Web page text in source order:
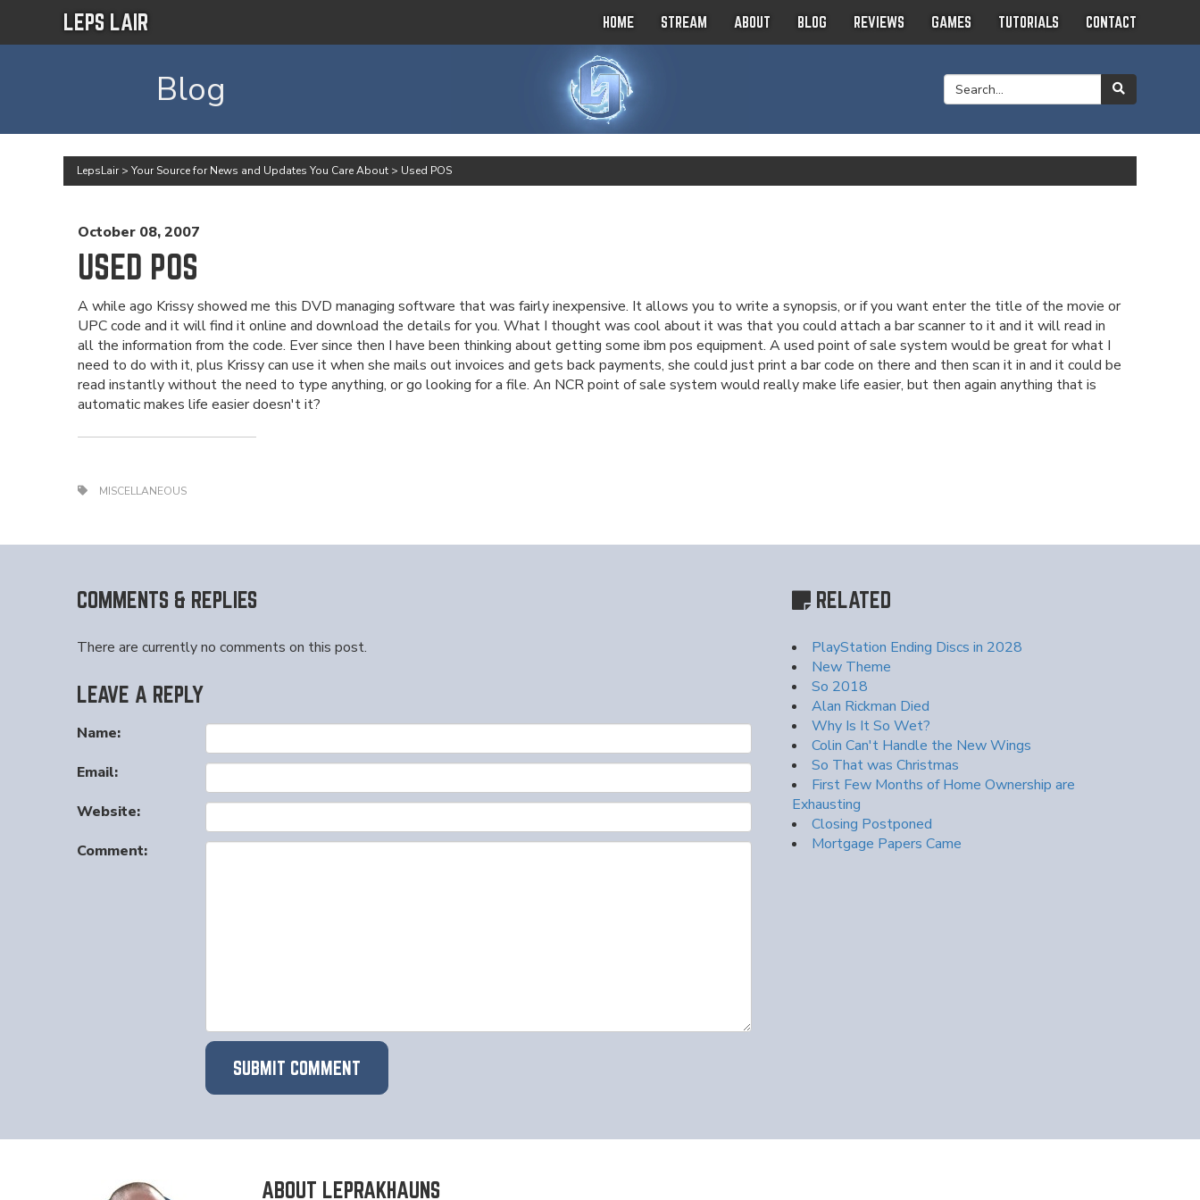
LEPS LAIR HOME STREAM ABOUT BLOG REVIEWS GAMES TUTORIALS CONTACT
Blog
LepsLair> Your Source for News and Updates You Care About > Used POS
October 08, 2007
USED POS
A while ago Krissy showed me this DVD managing software that was fairly inexpensive. It allows you to write a synopsis, or if you want enter the title of the movie or
UPC code and it will find it online and download the details for you. What I thought was cool about it was that you could attach a bar scanner to it and it will read in
all the information from the code. Ever since then I have been thinking about getting some ibm pos equipment. A used point of sale system would be great for what I
need to do with it, plus Krissy can use it when she mails out invoices and gets back payments, she could just print a bar code on there and then scan it in and it could be
read instantly without the need to type anything, or go looking for a file. An NCR point of sale system would really make life easier, but then again anything that is
automatic makes life easier doesn't it?
MISCELLANEOUS
COMMENTS & REPLIES
There are currently no comments on this post.
LEAVE A REPLY
Name:
Email:
Website:
Comment:
RELATED
PlayStation Ending Discs in 2028
New Theme
So 2018
Alan Rickman Died
Why Is It So Wet?
Colin Can't Handle the New Wings
So That was Christmas
First Few Months of Home Ownership are
Exhausting
Closing Postponed
Mortgage Papers Came
ABOUT LEPRAKHAUNS